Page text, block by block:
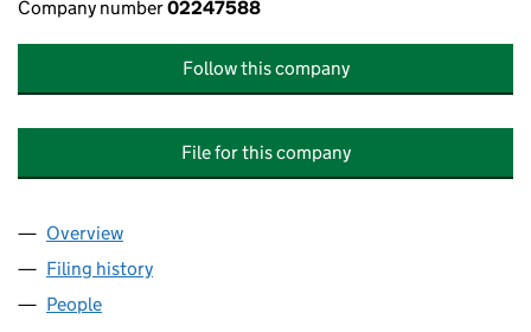
Company number02247588
Follow this company
File for this company
Company
Overview
Filing history
People